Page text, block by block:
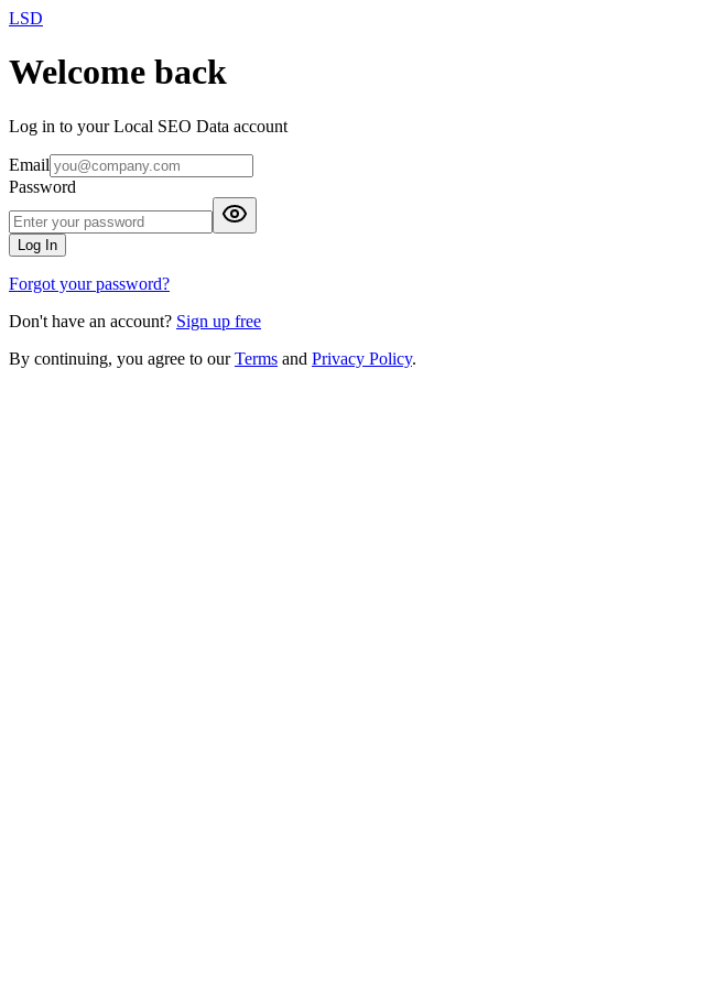
LSD
Welcome back
Log in to your Local SEO Data account
Email
Password
Log In
Forgot your password?
Don't have an account? Sign up free
By continuing, you agree to our Terms and Privacy Policy.